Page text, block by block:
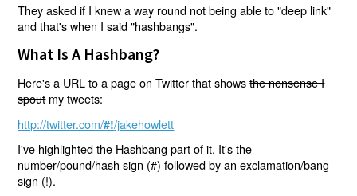
They asked if I knew a way round not being able to "deep link"
and that's when I said "hashbangs".
What Is A Hashbang?
Here's a URL to a page on Twitter that showsthe nonsense I
spoutmy tweets:
http://twitter.com/#!/jakehowlett
I've highlighted the Hashbang part of it. It's the
number/pound/hash sign (#) followed by an exclamation/bang
sign (!).